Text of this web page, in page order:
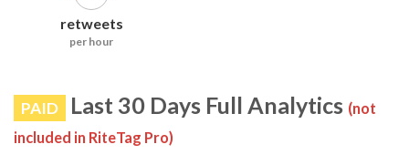
retweets
per hour
PAID Last 30 Days Full Analytics (not
included in RiteTag Pro)